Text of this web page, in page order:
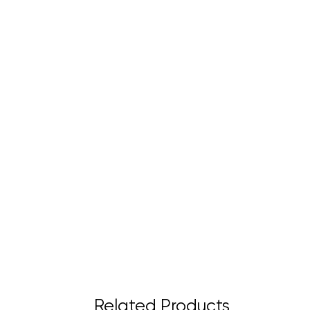
Related Products